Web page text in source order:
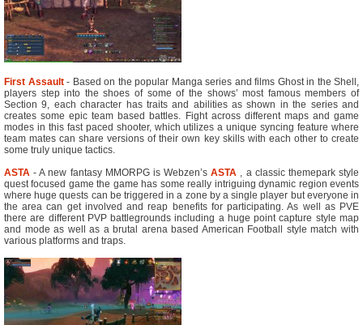
First Assault- Based on the popular Manga series and films Ghost in the Shell,
players step into the shoes of some of the shows’ most famous members of
Section 9, each character has traits and abilities as shown in the series and
creates some epic team based battles. Fight across different maps and game
modes in this fast paced shooter, which utilizes a unique syncing feature where
team mates can share versions of their own key skills with each other to create
some truly unique tactics.
ASTA - A new fantasy MMORPG is Webzen’sASTA , a classic themepark style
quest focused game the game has some really intriguing dynamic region events
where huge quests can be triggered in a zone by a single player but everyone in
the area can get involved and reap benefits for participating. As well as PVE
there are different PVP battlegrounds including a huge point capture style map
and mode as well as a brutal arena based American Football style match with
various platforms and traps.